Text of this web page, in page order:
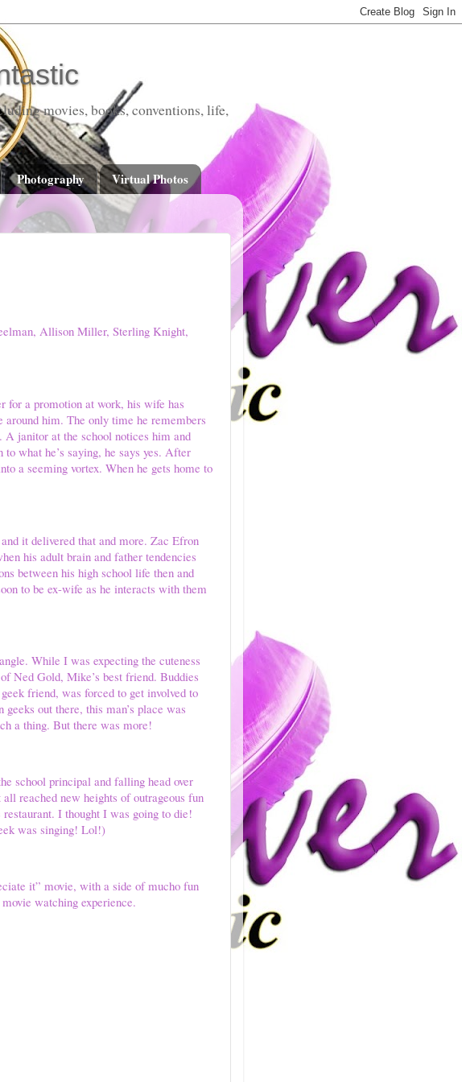
movies, books, conventions, life,
Photography Virtual Photos
Allison Miller, Sterling Knight,
for a promotion at work, his wife has
around him. The only time he remembers
A janitor at the school notices him and
what he’s saying, he says yes. After
a seeming vortex. When he gets home to
it delivered that and more. Zac Efron
his adult brain and father tendencies
between his high school life then and
to be ex-wife as he interacts with them
While I was expecting the cuteness
Ned Gold, Mike’s best friend. Buddies
friend, was forced to get involved to
out there, this man’s place was
a thing. But there was more!
school principal and falling head over
reached new heights of outrageous fun
I thought I was going to die!
was singing! Lol!)
it” movie, with a side of mucho fun
watching experience.